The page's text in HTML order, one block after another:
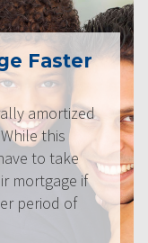
Faster
amortized
this
to take
mortgage if
period of